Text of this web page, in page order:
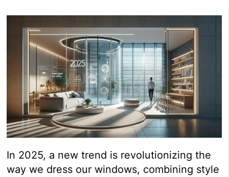
In 2025, a new trend is revolutionizing the
way we dress our windows, combining style